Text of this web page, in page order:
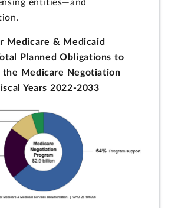
entities—and
Medicare & Medicaid
Planned Obligations to
the Medicare Negotiation
Years 2022-2033